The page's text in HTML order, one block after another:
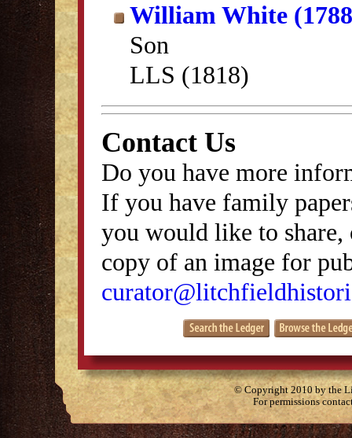
William White
Son
LLS (1818)
Contact Us
Do you have more
If you have family
you would like to
copy of an image for
© Copyright 2010 by the
For permissions